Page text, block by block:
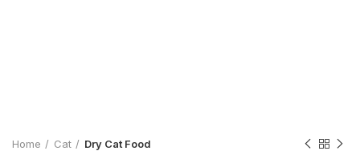
Home Cat Dry Cat Food